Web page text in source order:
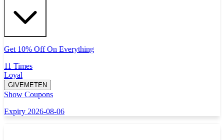
Get 10% Off On Everything
11 Times
Loyal
GIVEMETEN
Show Coupons
Expiry 2026-08-06